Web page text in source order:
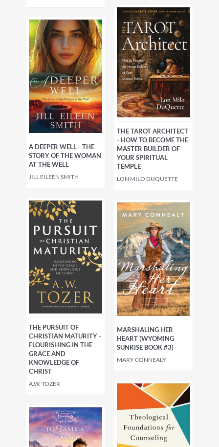
A DEEPER WELL - THE
STORY OF THE WOMAN
AT THE WELL
JILL EILEEN SMITH
THE TAROT ARCHITECT
- HOW TO BECOME THE
MASTER BUILDER OF
YOUR SPIRITUAL
TEMPLE
LON MILO DUQUETTE
THE PURSUIT OF
CHRISTIAN MATURITY -
FLOURISHING IN THE
GRACE AND
KNOWLEDGE OF
CHRIST
A.W. TOZER
MARSHALING HER
HEART (WYOMING
SUNRISE BOOK #3)
MARY CONNEALY